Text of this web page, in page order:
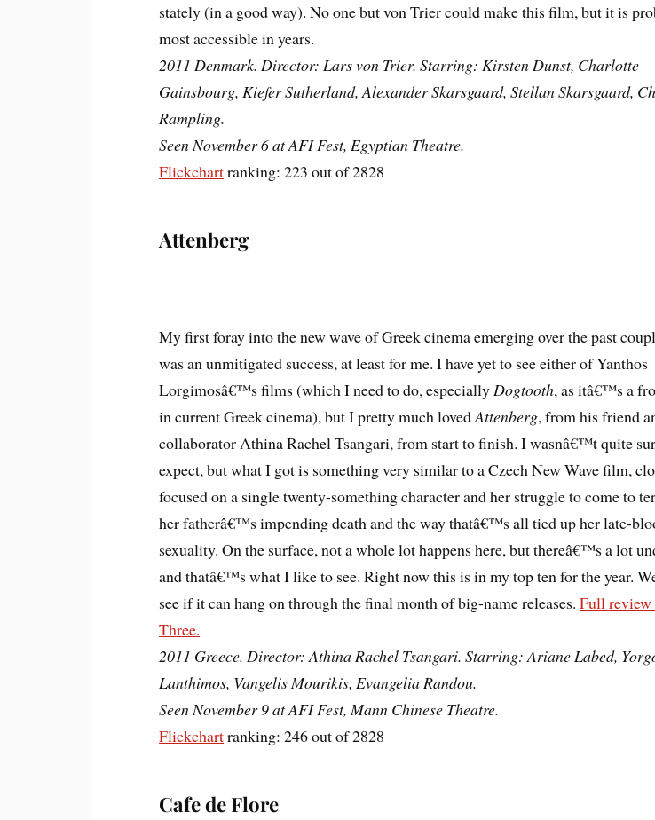
stately (in a good way). No one but von Trier could make this film, but it is
most accessible in years.
2011 Denmark. Director: Lars von Trier. Starring: Kirsten Dunst, Charlotte
Gainsbourg, Kiefer Sutherland, Alexander Skarsgaard, Stellan Skarsgaard,
Rampling.
Seen November 6 at AFI Fest, Egyptian Theatre.
Flickchartranking: 223 out of 2828
Attenberg
My first foray into the new wave of Greek cinema emerging over the past
was an unmitigated success, at least for me. I have yet to see either of Yanthos
Lorgimosâ€™s films (which I need to do, especiallyDogtooth, as itâ€™s a
in current Greek cinema), but I pretty much lovedAttenberg, from his friend
collaborator Athina Rachel Tsangari, from start to finish. I wasnâ€™t quite
expect, but what I got is something very similar to a Czech New Wave film,
focused on a single twenty-something character and her struggle to come to
her fatherâ€™s impending death and the way thatâ€™s all tied up her late-
sexuality. On the surface, not a whole lot happens here, but thereâ€™s a lot
and thatâ€™s what I like to see. Right now this is in my top ten for the year.
see if it can hang on through the final month of big-name releases.Full review
Three.
2011 Greece. Director: Athina Rachel Tsangari. Starring: Ariane Labed,
Lanthimos, Vangelis Mourikis, Evangelia Randou.
Seen November 9 at AFI Fest, Mann Chinese Theatre.
Flickchartranking: 246 out of 2828
Cafe de Flore